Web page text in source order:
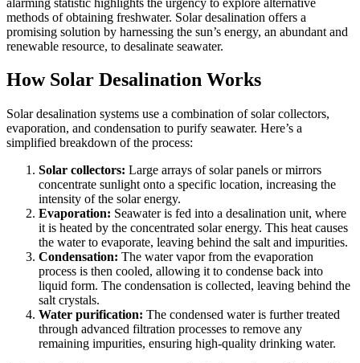
methods of obtaining freshwater. Solar desalination offers a
promising solution by harnessing the sun’s energy, an abundant and
renewable resource, to desalinate seawater.
How Solar Desalination Works
Solar desalination systems use a combination of solar collectors,
evaporation, and condensation to purify seawater. Here’s a
simplified breakdown of the process:
Solar collectors: Large arrays of solar panels or mirrors
concentrate sunlight onto a specific location, increasing the
intensity of the solar energy.
Evaporation: Seawater is fed into a desalination unit, where
it is heated by the concentrated solar energy. This heat causes
the water to evaporate, leaving behind the salt and impurities.
Condensation: The water vapor from the evaporation
process is then cooled, allowing it to condense back into
liquid form. The condensation is collected, leaving behind the
salt crystals.
Water purification: The condensed water is further treated
through advanced filtration processes to remove any
remaining impurities, ensuring high-quality drinking water.